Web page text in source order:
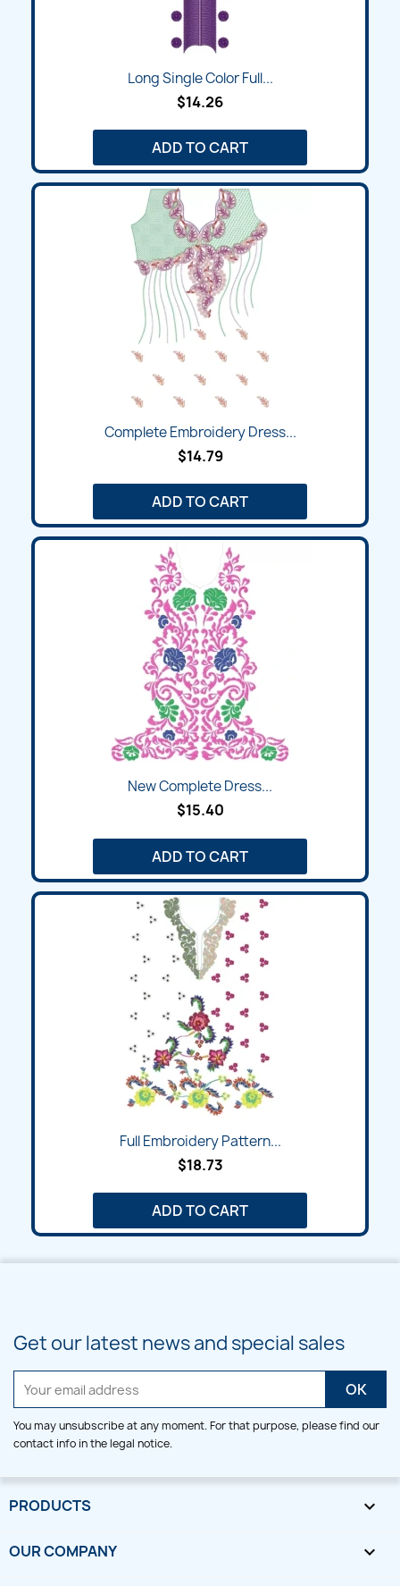
Long Single Color Full...
$14.26
ADD TO CART
Complete Embroidery Dress...
$14.79
ADD TO CART
New Complete Dress...
$15.40
ADD TO CART
Full Embroidery Pattern...
$18.73
ADD TO CART
Get our latest news and special sales
You may unsubscribe at any moment. For that purpose, please find our
contact info in the legal notice.
PRODUCTS 
OUR COMPANY 